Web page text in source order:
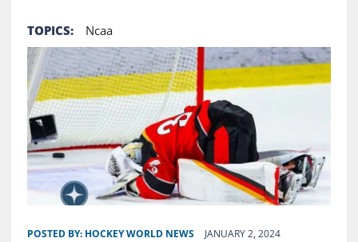
TOPICS: Ncaa
POSTED BY: HOCKEY WORLD NEWS JANUARY 2, 2024